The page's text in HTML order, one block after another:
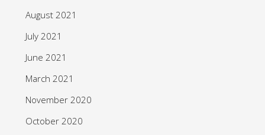
August 2021
July 2021
June 2021
March 2021
November 2020
October 2020